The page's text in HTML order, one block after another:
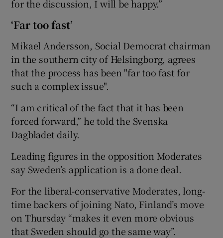
for the discussion, I will be happy.”
‘Far too fast’
Mikael Andersson, Social Democrat chairman
in the southern city of Helsingborg, agrees
that the process has been "far too fast for
such a complex issue".
“I am critical of the fact that it has been
forced forward,” he told the Svenska
Dagbladet daily.
Leading figures in the opposition Moderates
say Sweden’s application is a done deal.
For the liberal-conservative Moderates, long-
time backers of joining Nato, Finland’s move
on Thursday “makes it even more obvious
that Sweden should go the same way”.